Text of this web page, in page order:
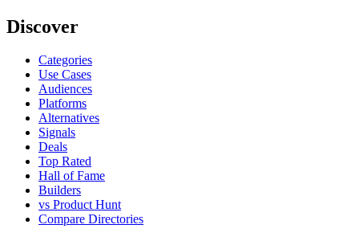
Discover
Categories
Use Cases
Audiences
Platforms
Alternatives
Signals
Deals
Top Rated
Hall of Fame
Builders
vs Product Hunt
Compare Directories